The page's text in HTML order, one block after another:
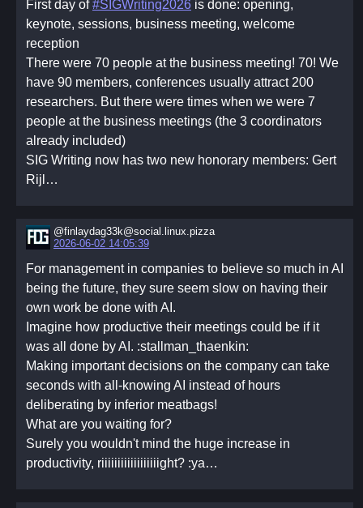
First day of#SIGWriting2026 is done: opening,
keynote, sessions, business meeting, welcome
reception
There were 70 people at the business meeting! 70! We
have 90 members, conferences usually attract 200
researchers. But there were times when we were 7
people at the business meetings (the 3 coordinators
already included)
SIG Writing now has two new honorary members: Gert
Rijl…
@finlaydag33k@social.linux.pizza
2026-06-02 14:05:39
For management in companies to believe so much in AI
being the future, they sure seem slow on having their
own work be done with AI.
Imagine how productive their meetings could be if it
was all done by AI. :stallman_thaenkin:
Making important decisions on the company can take
seconds with all-knowing AI instead of hours
deliberating by inferior meatbags!
What are you waiting for?
Surely you wouldn't mind the huge increase in
productivity, riiiiiiiiiiiiiiiiiight? :ya…